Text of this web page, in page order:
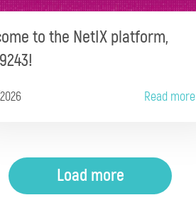
to the NetIX platform,
Read more
Load more